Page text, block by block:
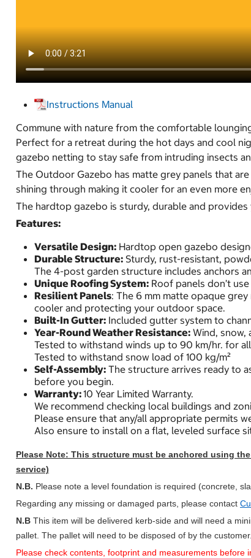
Instructions Manual
Commune with nature from the comfortable
Perfect for a retreat during the hot days and cool
gazebo netting to stay safe from intruding insects
The Outdoor Gazebo has matte grey panels that
shining through making it cooler for an even more
The hardtop gazebo is sturdy, durable and
Features:
Versatile Design: Hardtop open gazebo
Durable Structure: Sturdy, rust-resistant,
The 4-post garden structure includes anchors
Unique Roofing System: Roof panels don’t
Resilient Panels: The 6 mm matte opaque
cooler and protecting your outdoor space.
Built-In Gutter: Included gutter system to
Year-Round Weather Resistance: Wind, snow,
Tested to withstand winds up to 90 km/hr. for
Tested to withstand snow load of 100 kg/m²
Self-Assembly: The structure arrives ready to
before you begin.
Warranty:10 Year Limited Warranty.
We recommend checking local buildings and
Please ensure that any/all appropriate permits
Also ensure to install on a flat, leveled surface
Please Note: This structure must be anchored using
service)
N.B. Please note a level foundation is required (concrete,
Regarding any missing or damaged parts, please contact
N.B This item will be delivered kerb-side and will need a
pallet. The pallet will need to be disposed of by the customer.
Please check contents, footprint and measurements